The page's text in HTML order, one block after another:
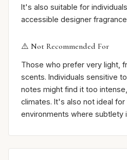
It's also suitable for
accessible designer
⚠️ Not Recommended For
Those who prefer very light,
scents. Individuals sensitive
notes might find it too
climates. It's also not ideal
environments where subtlety